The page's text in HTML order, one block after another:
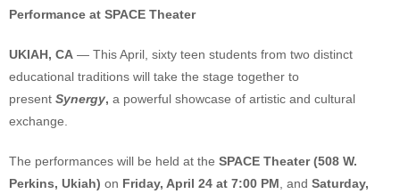
Performance at SPACE Theater
UKIAH, CA — This April, sixty teen students from two distinct
educational traditions will take the stage together to
present Synergy, a powerful showcase of artistic and cultural
exchange.
The performances will be held at the SPACE Theater (508 W.
Perkins, Ukiah) on Friday, April 24 at 7:00 PM , and Saturday,